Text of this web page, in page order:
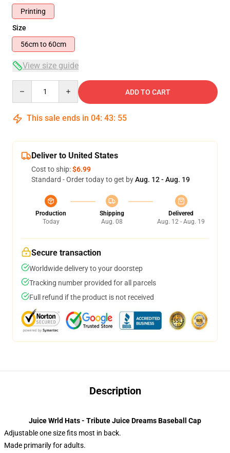
Printing
Size
56cm to 60cm
View size guide
ADD TO CART
This sale ends in 04: 43: 54
Deliver to United States
Cost to ship:$6.99
Standard - Order today to get byAug. 12 - Aug. 19
Production
Today
Shipping
Aug. 08
Delivered
Aug. 12 - Aug. 19
Secure transaction
Worldwide delivery to your doorstep
Tracking number provided for all parcels
Full refund if the product is not received
Description
Juice Wrld Hats - Tribute Juice Dreams Baseball Cap
Adjustable one size fits most in back.
Made primarily for adults.